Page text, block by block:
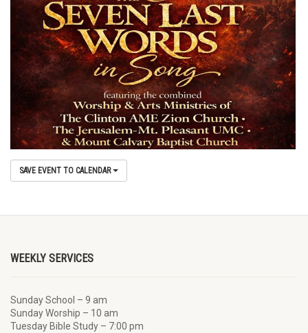
SAVE EVENT TO CALENDAR
WEEKLY SERVICES
Sunday School – 9 am
Sunday Worship – 10 am
Tuesday Bible Study – 7:00 pm